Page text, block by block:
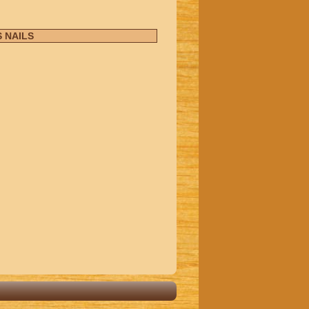
NAILS